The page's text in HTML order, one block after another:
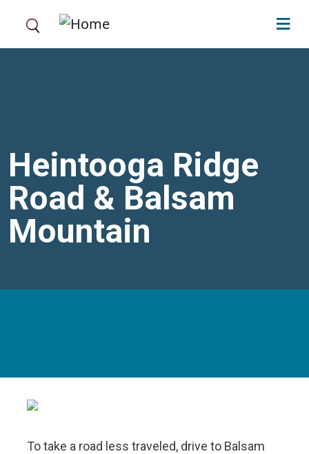
Heintooga Ridge
Road & Balsam
Mountain
To take a road less traveled, drive to Balsam